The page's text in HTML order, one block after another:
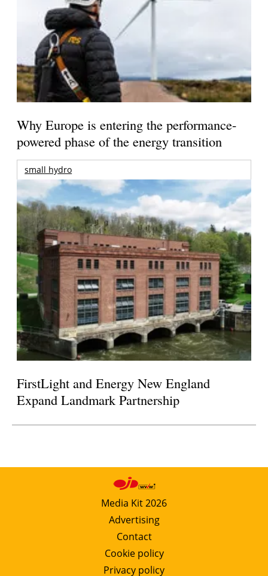
Why Europe is entering the performance-
powered phase of the energy transition
small hydro
FirstLight and Energy New England
Expand Landmark Partnership
Media Kit 2026
Advertising
Contact
Cookie policy
Privacy policy